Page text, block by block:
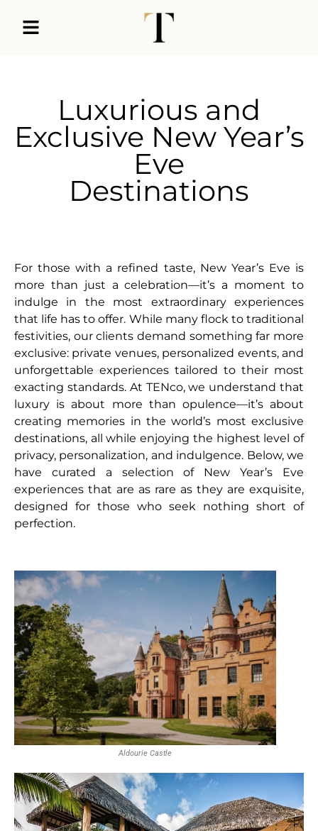
Luxurious and
Exclusive New Year’s
Eve
Destinations
For those with a refined taste, New Year’s Eve is
more than just a celebration—it’s a moment to
indulge in the most extraordinary experiences
that life has to offer. While many flock to traditional
festivities, our clients demand something far more
exclusive: private venues, personalized events, and
unforgettable experiences tailored to their most
exacting standards. At TENco, we understand that
luxury is about more than opulence—it’s about
creating memories in the world’s most exclusive
destinations, all while enjoying the highest level of
privacy, personalization, and indulgence. Below, we
have curated a selection of New Year’s Eve
experiences that are as rare as they are exquisite,
designed for those who seek nothing short of
perfection.
Aldourie Castle